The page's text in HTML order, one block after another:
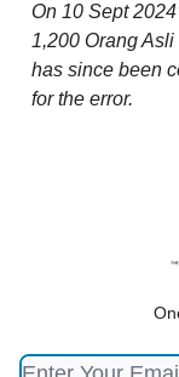
On 10 Sept
1,200 Orang
has since been
for the error.